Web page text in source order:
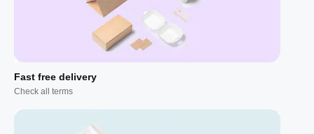
Fast free delivery
Check all terms